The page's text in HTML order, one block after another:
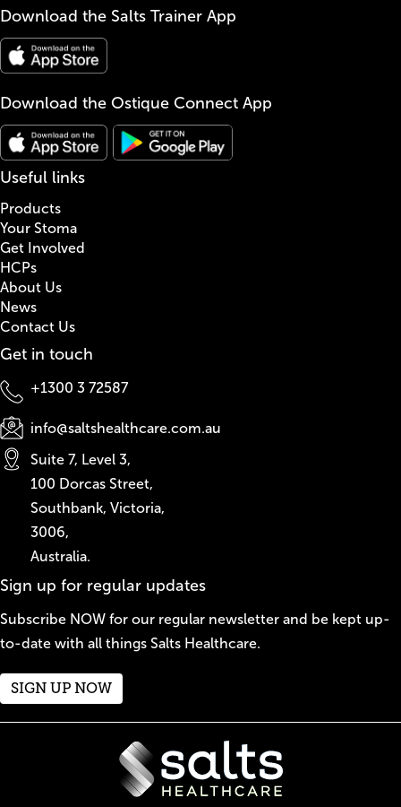
Download the Salts Trainer App
Download the Ostique Connect App
Useful links
Products
Your Stoma
Get Involved
HCPs
About Us
News
Contact Us
Get in touch
+1300 3 72587
info@saltshealthcare.com.au
Suite 7, Level 3,
100 Dorcas Street,
Southbank, Victoria,
3006,
Australia.
Sign up for regular updates
Subscribe NOW for our regular newsletter and be kept up-
to-date with all things Salts Healthcare.
SIGN UP NOW